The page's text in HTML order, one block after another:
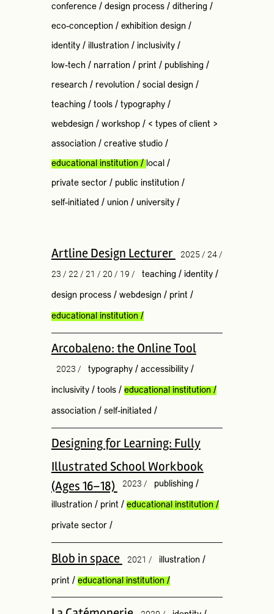
conference/ design process/ dithering /
eco-conception / exhibition design /
identity/ illustration / inclusivity/
low-tech / narration / print / publishing /
research / revolution / social design /
teaching / tools/ typography/
webdesign / workshop/ < types of client >
association / creative studio/
educational institution / local/
private sector/ public institution /
self-initiated / union / university/
Artline Design Lecturer
2025 / 24 /
23 / 22 / 21 / 20 / 19 /
teaching / identity/
design process/ webdesign / print /
educational institution /
Arcobaleno: the Online Tool
2023 / typography/ accessibility/
inclusivity/ tools/ educational institution /
association / self-initiated /
Designing for Learning: Fully
Illustrated School Workbook
(Ages 16–18)
2023 / publishing /
illustration / print / educational institution /
private sector/
Blob in space 2021 / illustration /
print / educational institution /